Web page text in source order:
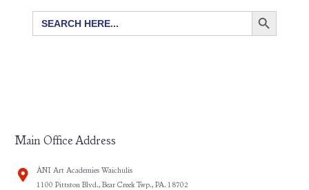
Search
SEARCH BUTTON
Main Office Address
ÀNI Art Academies Waichulis
1100 Pittston Blvd., Bear Creek Twp., PA. 18702